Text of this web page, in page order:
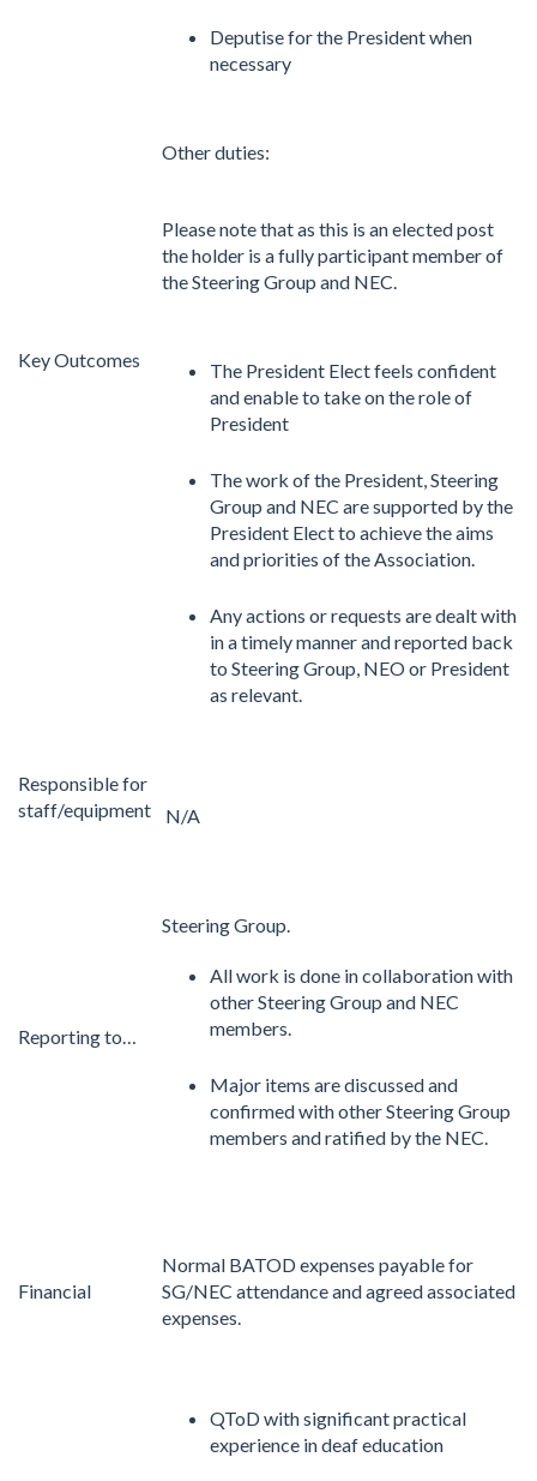
Deputise for the President when
necessary
Other duties:
Please note that as this is an elected post
the holder is a fully participant member of
the Steering Group and NEC.
Key Outcomes
The President Elect feels confident
and enable to take on the role of
President
The work of the President, Steering
Group and NEC are supported by the
President Elect to achieve the aims
and priorities of the Association.
Any actions or requests are dealt with
in a timely manner and reported back
to Steering Group, NEO or President
as relevant.
Responsible for
staff/equipment
N/A
Reporting to…
Steering Group.
All work is done in collaboration with
other Steering Group and NEC
members.
Major items are discussed and
confirmed with other Steering Group
members and ratified by the NEC.
Financial
Normal BATOD expenses payable for
SG/NEC attendance and agreed associated
expenses.
QToD with significant practical
experience in deaf education